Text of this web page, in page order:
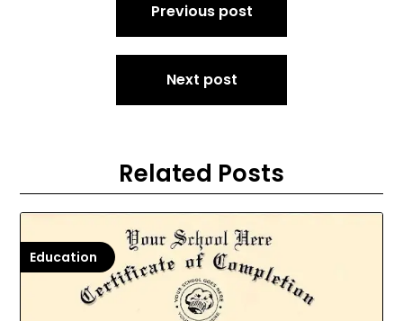
Previous post
Next post
Related Posts
Education